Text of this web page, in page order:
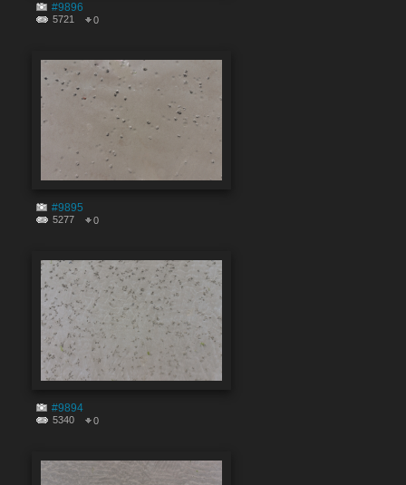
#9896
5721 0
#9895
5277 0
#9894
5340 0